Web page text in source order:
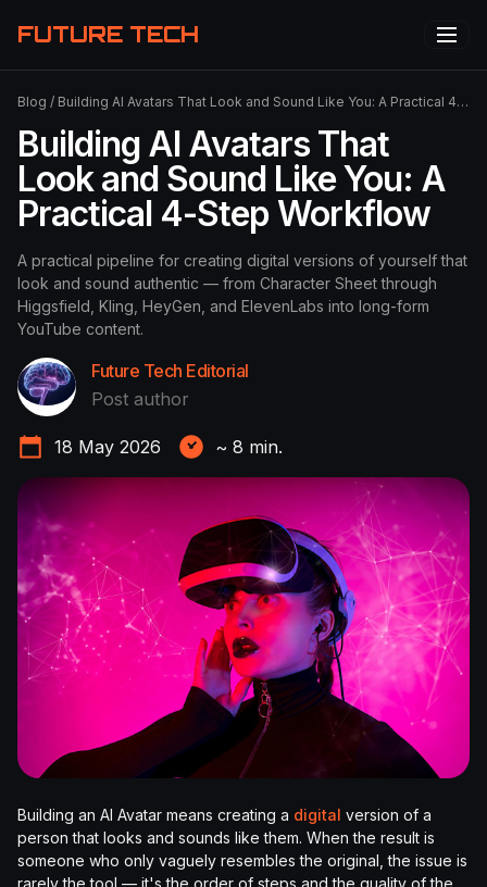
FUTURE TECH
Blog / Building AI Avatars That Look and Sound Like You: A Practical 4-Step Workflow
Building AI Avatars That
Look and Sound Like You: A
Practical 4-Step Workflow
A practical pipeline for creating digital versions of yourself that
look and sound authentic — from Character Sheet through
Higgsfield, Kling, HeyGen, and ElevenLabs into long-form
YouTube content.
Future Tech Editorial
Post author
18 May 2026 ~ 8 min.
Building an AI Avatar means creating a digital version of a
person that looks and sounds like them. When the result is
someone who only vaguely resembles the original, the issue is